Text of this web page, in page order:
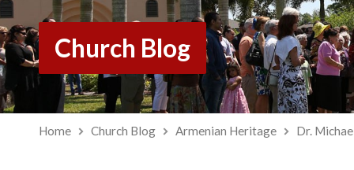
Church Blog
Home Church Blog Armenian Heritage Dr.